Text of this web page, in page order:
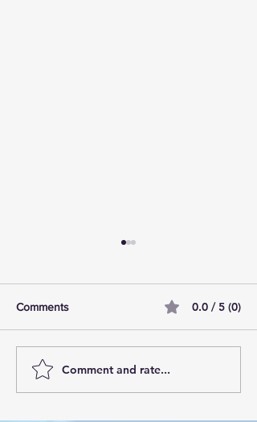
AI Pilot Projects Basics: A
Comments 0.0 / 5 (0)
Comment and rate...